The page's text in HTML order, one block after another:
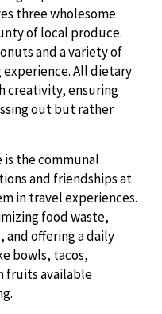
three wholesome
of local produce.
and a variety of
All dietary
creativity, ensuring
out but rather
is the communal
and friendships at
in travel experiences.
food waste,
offering a daily
bowls, tacos,
fruits available